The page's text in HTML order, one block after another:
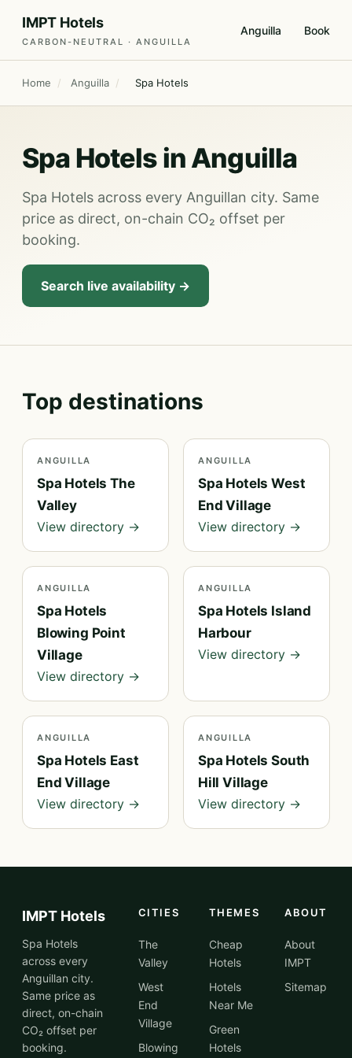
IMPT Hotels
CARBON-NEUTRAL · ANGUILLA
Anguilla Book
Home / Anguilla / Spa Hotels
Spa Hotels in Anguilla
Spa Hotels across every Anguillan city. Same
price as direct, on-chain CO₂ offset per
booking.
Search live availability →
Top destinations
ANGUILLA
Spa Hotels The
Valley
View directory →
ANGUILLA
Spa Hotels West
End Village
View directory →
ANGUILLA
Spa Hotels
Blowing Point
Village
View directory →
ANGUILLA
Spa Hotels Island
Harbour
View directory →
ANGUILLA
Spa Hotels East
End Village
View directory →
ANGUILLA
Spa Hotels South
Hill Village
View directory →
IMPT Hotels
Spa Hotels
across every
Anguillan city.
Same price as
direct, on-chain
CO₂ offset per
booking.
CITIES
The
Valley
West
End
Village
Blowing
THEMES
Cheap
Hotels
Hotels
Near Me
Green
Hotels
ABOUT
About
IMPT
Sitemap